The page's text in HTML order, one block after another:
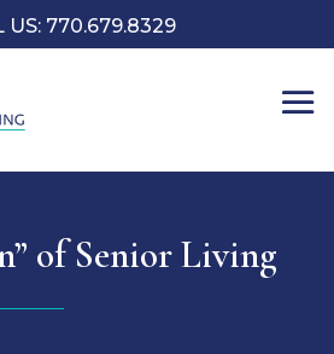
US: 770.679.8329
of Senior Living